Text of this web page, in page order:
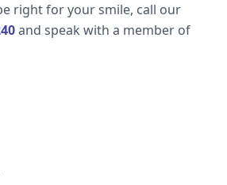
right for your smile, call our
and speak with a member of